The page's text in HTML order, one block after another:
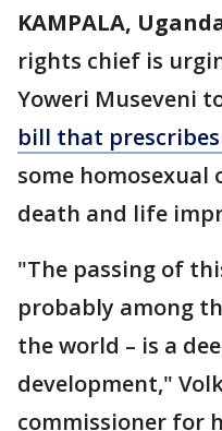
KAMPALA,
rights chief is
Yoweri Museveni
bill that
some homosexual
death and life
"The passing of
probably among
the world – is a
development,"
commissioner for